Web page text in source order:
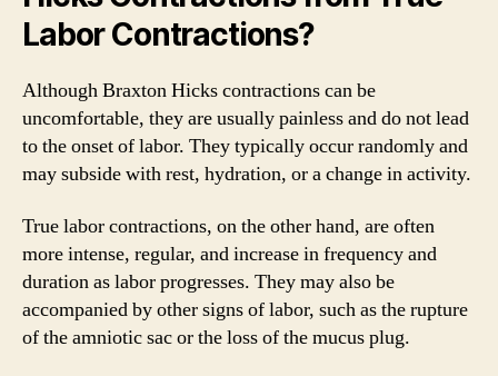
Labor Contractions?
Although Braxton Hicks contractions can be
uncomfortable, they are usually painless and do not lead
to the onset of labor. They typically occur randomly and
may subside with rest, hydration, or a change in activity.
True labor contractions, on the other hand, are often
more intense, regular, and increase in frequency and
duration as labor progresses. They may also be
accompanied by other signs of labor, such as the rupture
of the amniotic sac or the loss of the mucus plug.